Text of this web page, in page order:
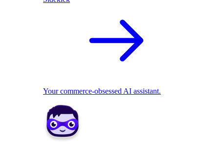
Your commerce-obsessed AI assistant.